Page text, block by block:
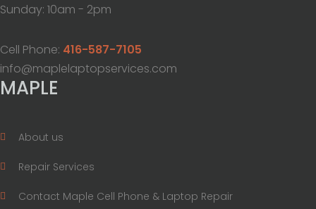
Sunday: 10am - 2pm
Cell Phone: 416-587-7105
info@maplelaptopservices.com
MAPLE
About us
Repair Services
Contact Maple Cell Phone & Laptop Repair